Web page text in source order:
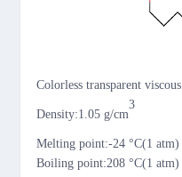
Colorless transparentviscous
Density:1.05 g/cm
3
Melting point:-24 °C(1 atm)
Boiling point:208 °C(1 atm)